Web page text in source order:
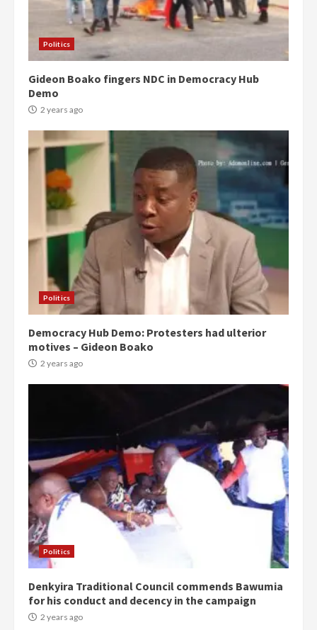
Politics
Gideon Boako fingers NDC in Democracy Hub
Demo
2 years ago
Politics
Democracy Hub Demo: Protesters had ulterior
motives – Gideon Boako
2 years ago
Politics
Denkyira Traditional Council commends Bawumia
for his conduct and decency in the campaign
2 years ago